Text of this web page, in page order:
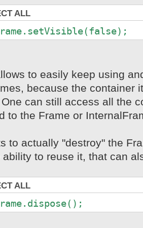
ALL
to easily keep using
because the container
can still access all the
to the Frame or
to actually "destroy" the
ability to reuse it, that can
ALL